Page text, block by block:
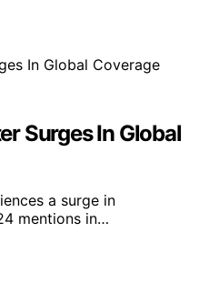
Surges In Global
a surge in
mentions in…